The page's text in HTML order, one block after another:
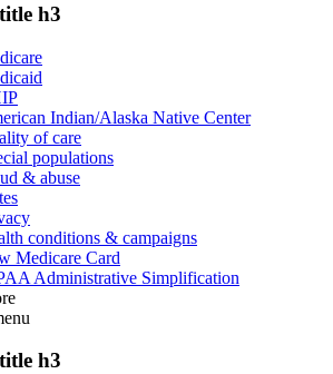
h3
Indian/Alaska Native Center
of care
populations
& abuse
conditions & campaigns
Medicare Card
Administrative Simplification
h3